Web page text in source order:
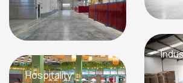
Hospitality